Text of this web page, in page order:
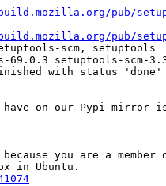
pub/
pub/
have on our Pypi mirror
you are a member